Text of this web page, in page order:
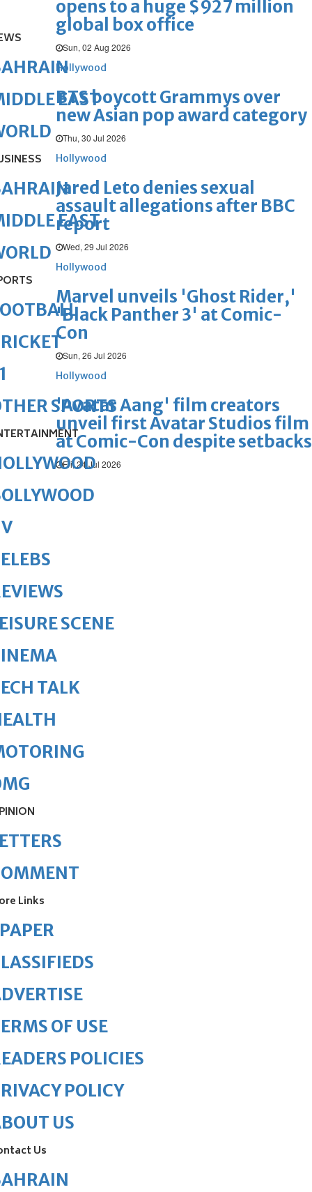
opens to a huge $927 million
global box office
Sun, 02 Aug 2026
Hollywood
BTS boycott Grammys over
new Asian pop award category
Thu, 30 Jul 2026
Hollywood
Jared Leto denies sexual
assault allegations after BBC
report
Wed, 29 Jul 2026
Hollywood
Marvel unveils 'Ghost Rider,'
'Black Panther 3' at Comic-
Con
Sun, 26 Jul 2026
Hollywood
'Avatar Aang' film creators
unveil first Avatar Studios film
at Comic-Con despite setbacks
Fri, 24 Jul 2026
EAST
EAST
SPORTS
SCENE
TALK
Links
OF USE
POLICIES
POLICY
US
Us